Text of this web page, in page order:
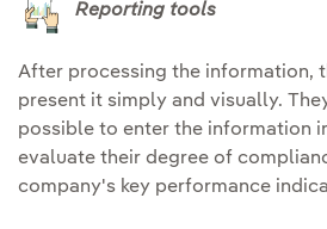
Reporting tools
After processing the information,
present it simply and visually.
possible to enter the information
evaluate their degree of
company's key performance